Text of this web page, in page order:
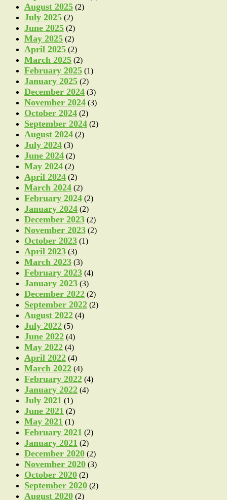
August 2025 (2)
July 2025 (2)
June 2025 (2)
May 2025 (2)
April 2025 (2)
March 2025 (2)
February 2025 (1)
January 2025 (2)
December 2024 (3)
November 2024 (3)
October 2024 (2)
September 2024 (2)
August 2024 (2)
July 2024 (3)
June 2024 (2)
May 2024 (2)
April 2024 (2)
March 2024 (2)
February 2024 (2)
January 2024 (2)
December 2023 (2)
November 2023 (2)
October 2023 (1)
April 2023 (3)
March 2023 (3)
February 2023 (4)
January 2023 (3)
December 2022 (2)
September 2022 (2)
August 2022 (4)
July 2022 (5)
June 2022 (4)
May 2022 (4)
April 2022 (4)
March 2022 (4)
February 2022 (4)
January 2022 (4)
July 2021 (1)
June 2021 (2)
May 2021 (1)
February 2021 (2)
January 2021 (2)
December 2020 (2)
November 2020 (3)
October 2020 (2)
September 2020 (2)
August 2020 (2)